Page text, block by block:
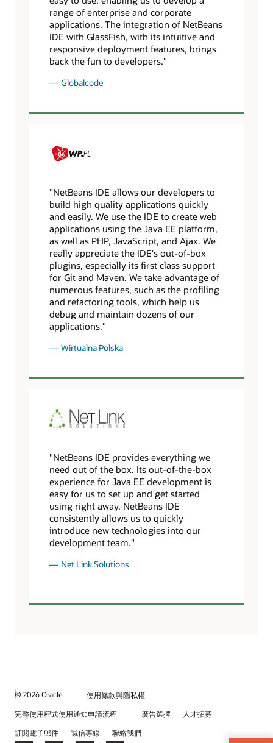
range of enterprise and corporate
applications. The integration of NetBeans
IDE with GlassFish, with its intuitive and
responsive deployment features, brings
back the fun to developers."
Globalcode
"NetBeans IDE allows our developers to
build high quality applications quickly
and easily. We use the IDE to create web
applications using the Java EE platform,
as well as PHP, JavaScript, and Ajax. We
really appreciate the IDE's out-of-box
plugins, especially its first class support
for Git and Maven. We take advantage of
numerous features, such as the profiling
and refactoring tools, which help us
debug and maintain dozens of our
applications."
Wirtualna Polska
"NetBeans IDE provides everything we
need out of the box. Its out-of-the-box
experience for Java EE development is
easy for us to set up and get started
using right away. NetBeans IDE
consistently allows us to quickly
introduce new technologies into our
development team."
Net Link Solutions
© 2026 Oracle
使用條款與隱私權
完整使用程式使用通知申請流程
廣告選擇
人才招募
訂閱電子郵件
誠信專線 聯絡我們